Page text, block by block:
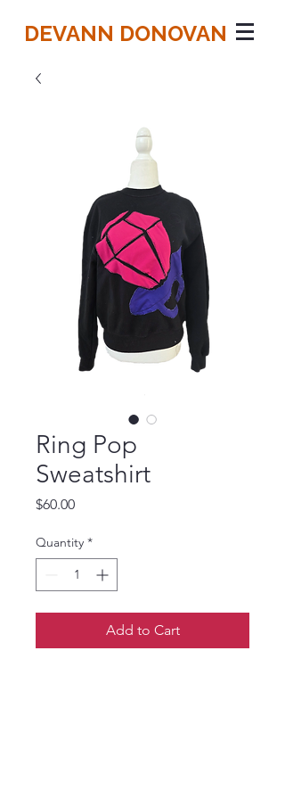
DEVANN DONOVAN
Ring Pop
Sweatshirt
$60.00Price
Quantity *
Add to Cart